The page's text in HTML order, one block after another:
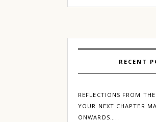
RECENT
REFLECTIONS FROM
YOUR NEXT CHAPTER
ONWARDS…..